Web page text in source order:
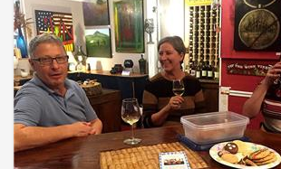
- Helen
11 River Street
Helen, GA 30545
- Blue Ridge
636 E Main Street
Blue Ridge, GA, 30513